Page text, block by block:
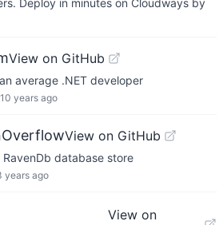
Deploy in minutes on Cloudways by
View on GitHub
average .NET developer
10 years ago
View on GitHub
database store
years ago
View on